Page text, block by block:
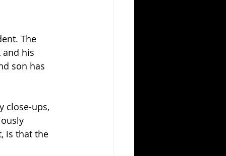
The
and his
son has
close-ups,
is that the